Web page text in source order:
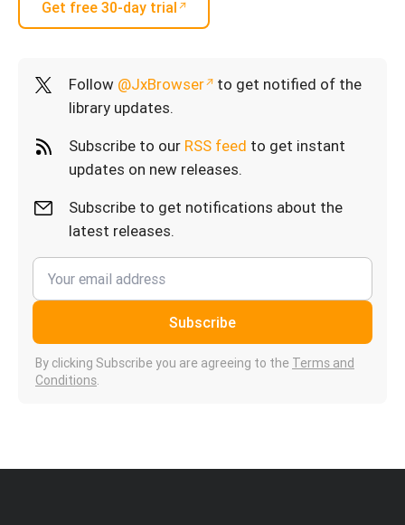
Get free 30-day trial
Follow @JxBrowser
to get notified of the
library updates.
Subscribe to our RSS feed to get instant
updates on new releases.
Subscribe to get notifications about the
latest releases.
Subscribe
By clicking Subscribe you are agreeing to the Terms and
Conditions.